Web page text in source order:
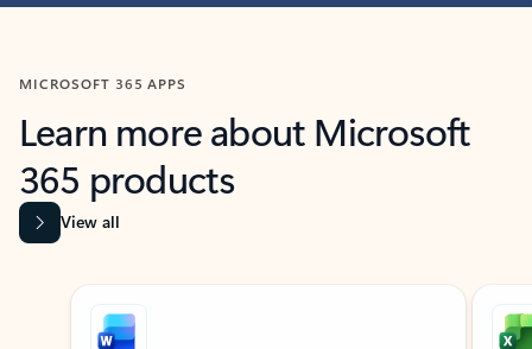
MICROSOFT 365 APPS
Learn more about Microsoft
365 products
View all
Showing slide 1 of 9